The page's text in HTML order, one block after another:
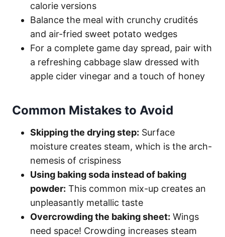
calorie versions
Balance the meal with crunchy crudités
and air-fried sweet potato wedges
For a complete game day spread, pair with
a refreshing cabbage slaw dressed with
apple cider vinegar and a touch of honey
Common Mistakes to Avoid
Skipping the drying step: Surface
moisture creates steam, which is the arch-
nemesis of crispiness
Using baking soda instead of baking
powder: This common mix-up creates an
unpleasantly metallic taste
Overcrowding the baking sheet: Wings
need space! Crowding increases steam